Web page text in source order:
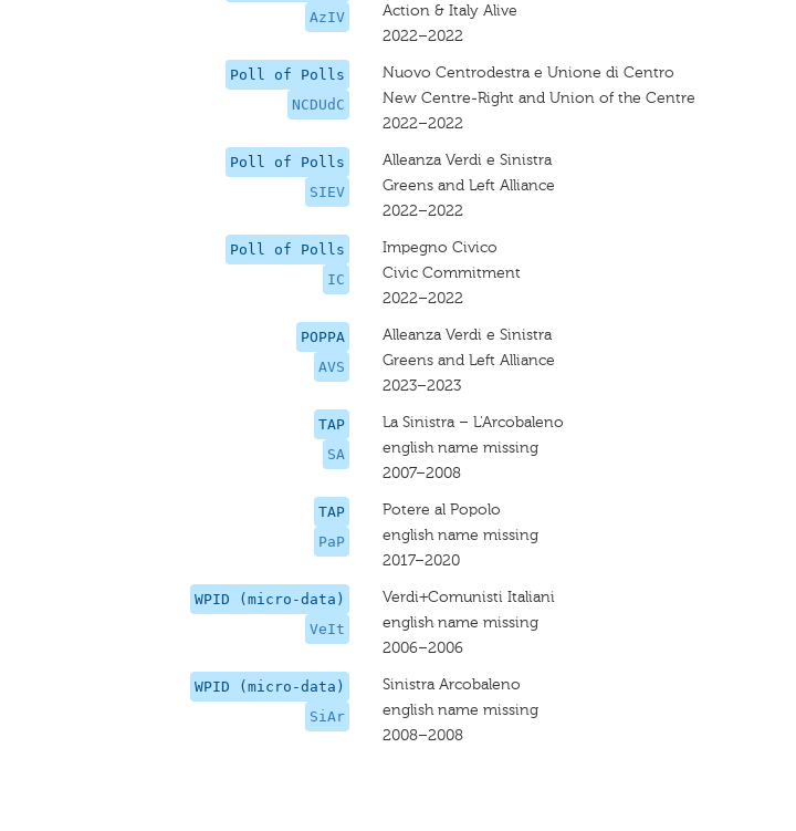
AzIV
Action & Italy Alive
2022–2022
Poll of Polls
NCDUdC
Nuovo Centrodestra e Unione di Centro
New Centre-Right and Union of the Centre
2022–2022
Poll of Polls
SIEV
Alleanza Verdi e Sinistra
Greens and Left Alliance
2022–2022
Poll of Polls
IC
Impegno Civico
Civic Commitment
2022–2022
POPPA
AVS
Alleanza Verdi e Sinistra
Greens and Left Alliance
2023–2023
TAP
SA
La Sinistra – L'Arcobaleno
english name missing
2007–2008
TAP
PaP
Potere al Popolo
english name missing
2017–2020
WPID (micro-data)
VeIt
Verdi+Comunisti Italiani
english name missing
2006–2006
WPID (micro-data)
SiAr
Sinistra Arcobaleno
english name missing
2008–2008